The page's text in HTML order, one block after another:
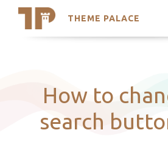
THEME PALACE
Search
Latest Themes
Trending Themes
How to
search